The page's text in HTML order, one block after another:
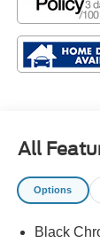
All
Options
Black